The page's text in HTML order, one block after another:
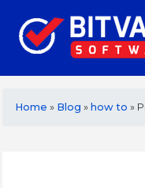
Home » Blog » how to »